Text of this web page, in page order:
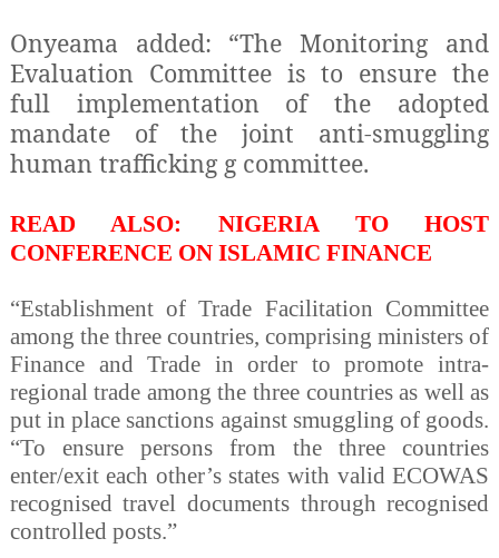
Onyeama added: “The Monitoring and
Evaluation Committee is to ensure the
full implementation of the adopted
mandate of the joint anti-smuggling
human trafficking g committee.
READ ALSO: NIGERIA TO HOST
CONFERENCE ON ISLAMIC FINANCE
“Establishment of Trade Facilitation Committee
among the three countries, comprising ministers of
Finance and Trade in order to promote intra-
regional trade among the three countries as well as
put in place sanctions against smuggling of goods.
“To ensure persons from the three countries
enter/exit each other’s states with valid ECOWAS
recognised travel documents through recognised
controlled posts.”